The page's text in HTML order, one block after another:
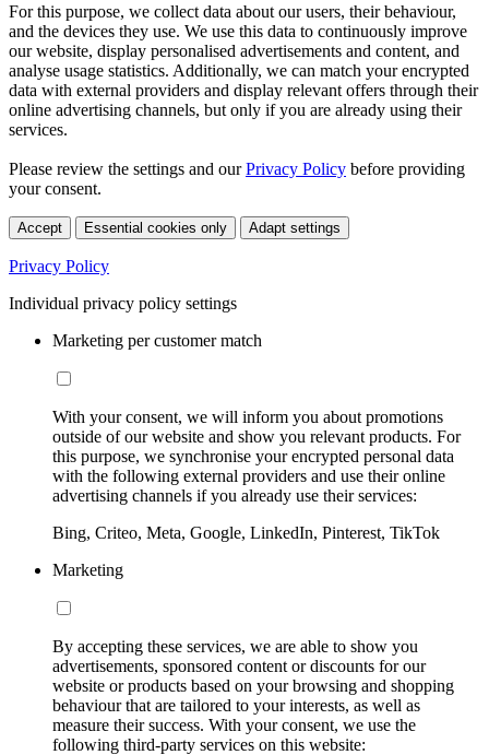
For this purpose, we collect data about our users, their behaviour,
and the devices they use. We use this data to continuously improve
our website, display personalised advertisements and content, and
analyse usage statistics. Additionally, we can match your encrypted
data with external providers and display relevant offers through their
online advertising channels, but only if you are already using their
services.
Please review the settings and ourPrivacy Policy before providing
your consent.
Accept Essential cookies only Adapt settings
Privacy Policy
Individual privacy policy settings
Marketing per customer match
With your consent, we will inform you about promotions
outside of our website and show you relevant products. For
this purpose, we synchronise your encrypted personal data
with the following external providers and use their online
advertising channels if you already use their services:
Bing, Criteo, Meta, Google, LinkedIn, Pinterest, TikTok
Marketing
By accepting these services, we are able to show you
advertisements, sponsored content or discounts for our
website or products based on your browsing and shopping
behaviour that are tailored to your interests, as well as
measure their success. With your consent, we use the
following third-party services on this website: